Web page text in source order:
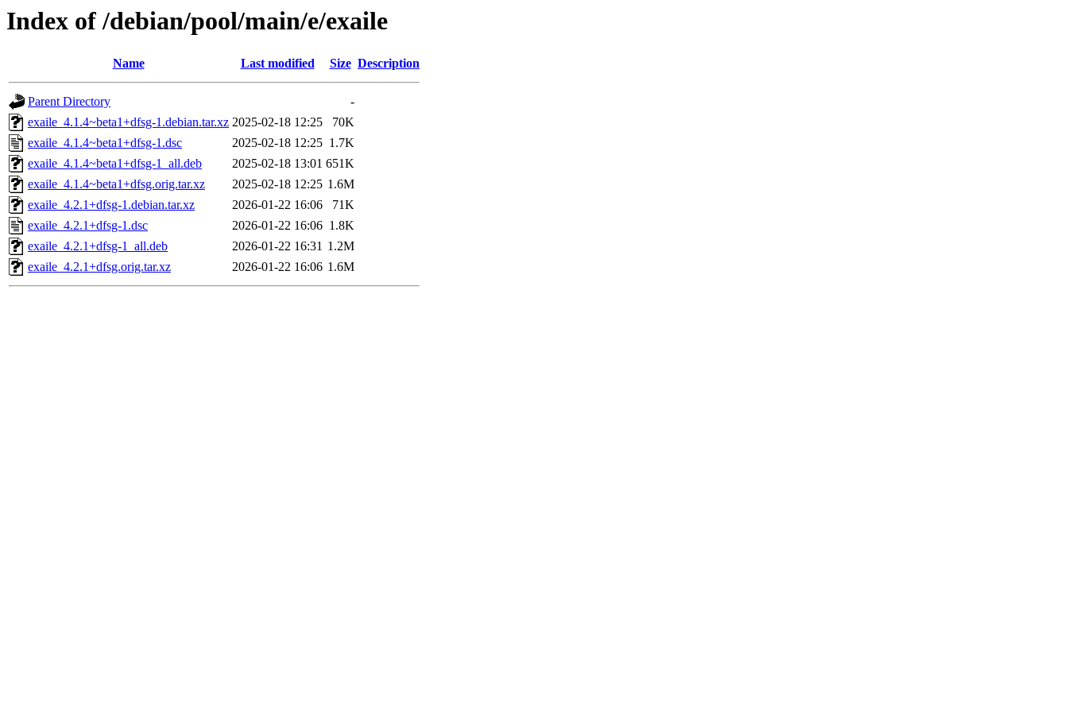
Index of /debian/pool/main/e/exaile
Name Last modified Size Description
Parent Directory
-
exaile_4.1.4~beta1+dfsg-1.debian.tar.xz 2025-02-18 12:25
70K
exaile_4.1.4~beta1+dfsg-1.dsc
2025-02-18 12:25 1.7K
exaile_4.1.4~beta1+dfsg-1_all.deb
2025-02-18 13:01 651K
exaile_4.1.4~beta1+dfsg.orig.tar.xz
2025-02-18 12:25 1.6M
exaile_4.2.1+dfsg-1.debian.tar.xz
2026-01-22 16:06
71K
exaile_4.2.1+dfsg-1.dsc
2026-01-22 16:06 1.8K
exaile_4.2.1+dfsg-1_all.deb
2026-01-22 16:31 1.2M
exaile_4.2.1+dfsg.orig.tar.xz
2026-01-22 16:06 1.6M